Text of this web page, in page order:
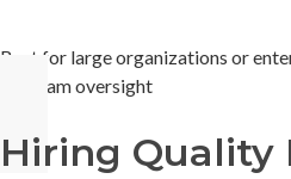
Best for large organizations or
program oversight
Hiring Quality